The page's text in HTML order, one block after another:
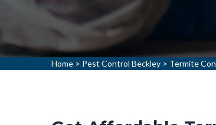
Home > Pest Control Beckley > Termite